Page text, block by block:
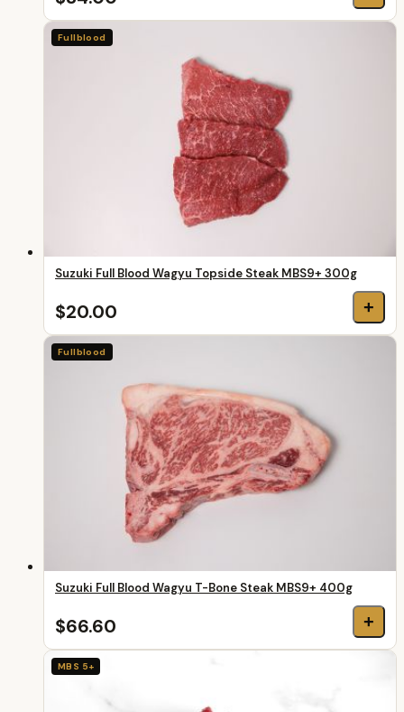
Fullblood
Suzuki Full Blood Wagyu Topside Steak MBS9+ 300g
$20.00 +
Fullblood
Suzuki Full Blood Wagyu T-Bone Steak MBS9+ 400g
$66.60 +
MBS 5+